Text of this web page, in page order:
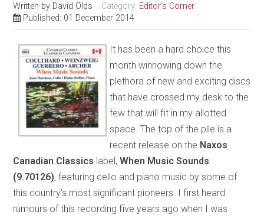
Written by David Olds Category: Editor's Corner
Published: 01 December 2014
It has been a hard choice this
month winnowing down the
plethora of new and exciting discs
that have crossed my desk to the
few that will fit in my allotted
space. The top of the pile is a
recent release on the Naxos
Canadian Classics label,When Music Sounds
(9.70126), featuring cello and piano music by some of
this country’s most significant pioneers. I first heard
rumours of this recording five years ago when I was